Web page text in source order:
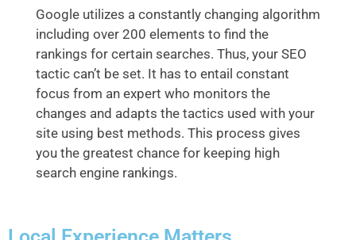
Google utilizes a constantly changing algorithm
including over 200 elements to find the
rankings for certain searches. Thus, your SEO
tactic can’t be set. It has to entail constant
focus from an expert who monitors the
changes and adapts the tactics used with your
site using best methods. This process gives
you the greatest chance for keeping high
search engine rankings.